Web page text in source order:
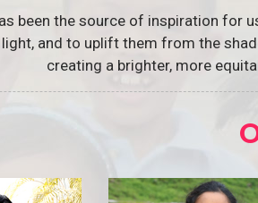
been the source of inspiration for
and to uplift them from the
creating a brighter, more